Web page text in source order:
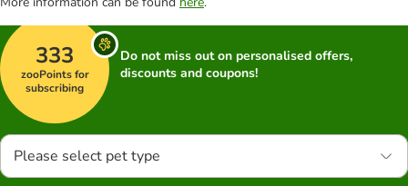
333
zooPoints for
subscribing
Do not miss out on personalised offers,
discounts and coupons!
Please select pet type